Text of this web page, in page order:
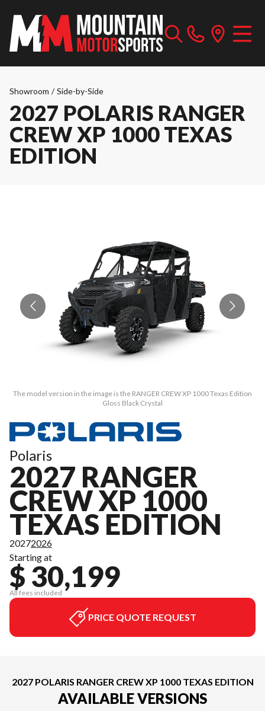
Showroom / Side-by-Side
2027 POLARIS RANGER
CREW XP 1000 TEXAS
EDITION
The model version in the image is the RANGER CREW XP 1000 Texas Edition
Gloss Black Crystal
Polaris
2027 RANGER
CREW XP 1000
TEXAS EDITION
20272026
Starting at
$ 30,199
All fees included
PRICE QUOTE REQUEST
2027 POLARIS RANGER CREW XP 1000 TEXAS EDITION
AVAILABLE VERSIONS